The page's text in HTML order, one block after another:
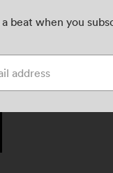
a beat when you